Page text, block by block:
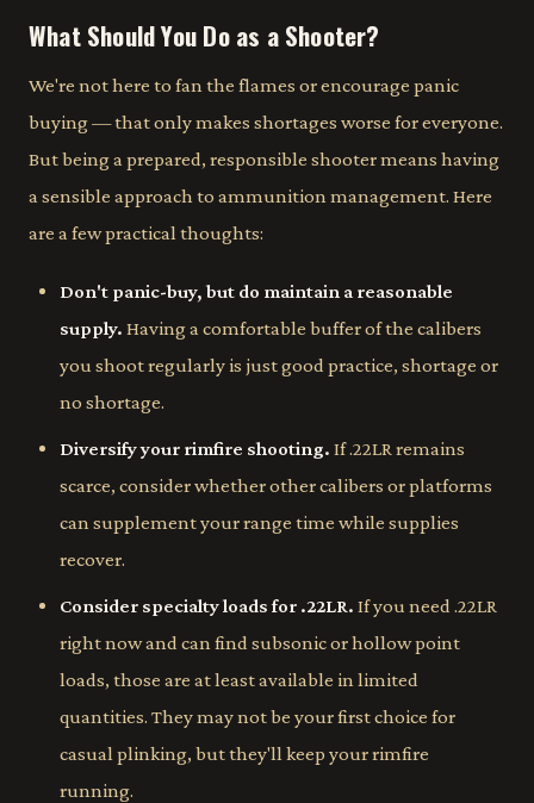
What Should You Do as a Shooter?
We're not here to fan the flames or encourage panic
buying — that only makes shortages worse for everyone.
But being a prepared, responsible shooter means having
a sensible approach to ammunition management. Here
are a few practical thoughts:
Don't panic-buy, but do maintain a reasonable
supply. Having a comfortable buffer of the calibers
you shoot regularly is just good practice, shortage or
no shortage.
Diversify your rimfire shooting. If .22LR remains
scarce, consider whether other calibers or platforms
can supplement your range time while supplies
recover.
Consider specialty loads for .22LR. If you need .22LR
right now and can find subsonic or hollow point
loads, those are at least available in limited
quantities. They may not be your first choice for
casual plinking, but they'll keep your rimfire
running.